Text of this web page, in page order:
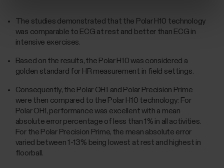
The studies demonstrated that the Polar H10 technology
was comparable to ECG at rest and better than ECG in
intensive exercises.
Based on the results, the Polar H10 was considered a
golden standard for HR measurement in field settings.
Consequently, the Polar OH1 and Polar Precision Prime
were then compared to the Polar H10 technology: For
Polar OH1, performance was excellent with a mean
absolute error percentage of less than 1% in all activities.
For the Polar Precision Prime, the mean absolute error
varied between 1-13% being lowest at rest and highest in
floorball.